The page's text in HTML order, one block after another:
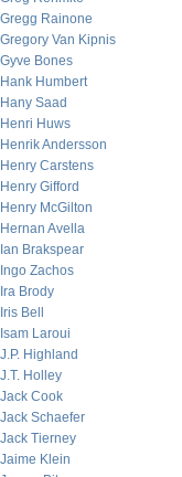
Gregg Rainone
Gregory Van Kipnis
Gyve Bones
Hank Humbert
Hany Saad
Henri Huws
Henrik Andersson
Henry Carstens
Henry Gifford
Henry McGilton
Hernan Avella
Ian Brakspear
Ingo Zachos
Ira Brody
Iris Bell
Isam Laroui
J.P. Highland
J.T. Holley
Jack Cook
Jack Schaefer
Jack Tierney
Jaime Klein